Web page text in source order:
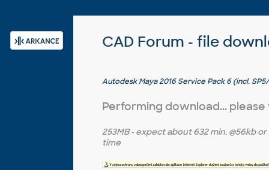
CAD Forum - file
Autodesk Maya 2016 Service Pack 6 (incl.
Performing download...
253MB- expect about632 min. @56kb or
time